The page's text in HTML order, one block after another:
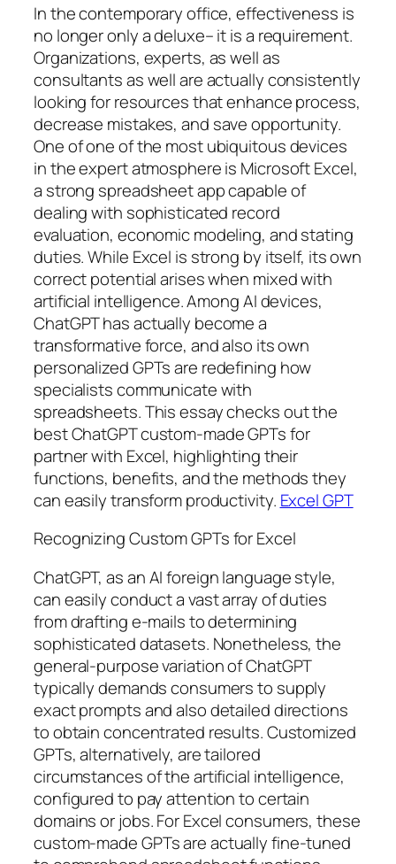
In the contemporary office, effectiveness is
no longer only a deluxe– it is a requirement.
Organizations, experts, as well as
consultants as well are actually consistently
looking for resources that enhance process,
decrease mistakes, and save opportunity.
One of one of the most ubiquitous devices
in the expert atmosphere is Microsoft Excel,
a strong spreadsheet app capable of
dealing with sophisticated record
evaluation, economic modeling, and stating
duties. While Excel is strong by itself, its own
correct potential arises when mixed with
artificial intelligence. Among AI devices,
ChatGPT has actually become a
transformative force, and also its own
personalized GPTs are redefining how
specialists communicate with
spreadsheets. This essay checks out the
best ChatGPT custom-made GPTs for
partner with Excel, highlighting their
functions, benefits, and the methods they
can easily transform productivity. Excel GPT
Recognizing Custom GPTs for Excel
ChatGPT, as an AI foreign language style,
can easily conduct a vast array of duties
from drafting e-mails to determining
sophisticated datasets. Nonetheless, the
general-purpose variation of ChatGPT
typically demands consumers to supply
exact prompts and also detailed directions
to obtain concentrated results. Customized
GPTs, alternatively, are tailored
circumstances of the artificial intelligence,
configured to pay attention to certain
domains or jobs. For Excel consumers, these
custom-made GPTs are actually fine-tuned